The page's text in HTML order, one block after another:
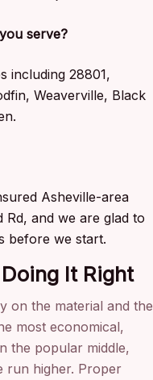
serve?
including 28801,
Weaverville, Black
Asheville-area
and we are glad to
before we start.
It Right
on the material and the
most economical,
the popular middle,
run higher. Proper